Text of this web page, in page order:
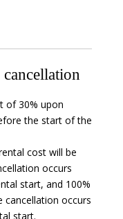
of 30% upon
the start of the
cost will be
occurs
start, and 100%
occurs
start.